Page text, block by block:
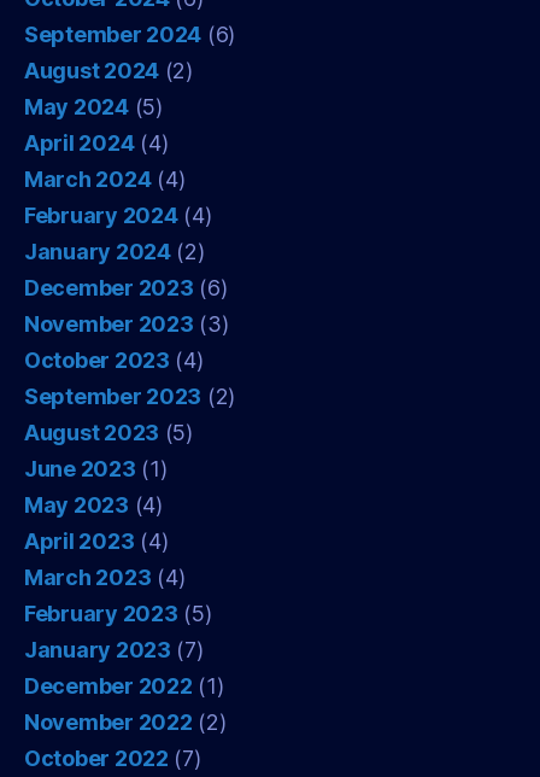
September 2024 (6)
August 2024 (2)
May 2024(5)
April 2024(4)
March 2024(4)
February 2024(4)
January 2024(2)
December 2023 (6)
November 2023 (3)
October 2023 (4)
September 2023 (2)
August 2023 (5)
June 2023 (1)
May 2023 (4)
April 2023 (4)
March 2023 (4)
February 2023 (5)
January 2023 (7)
December 2022 (1)
November 2022 (2)
October 2022 (7)